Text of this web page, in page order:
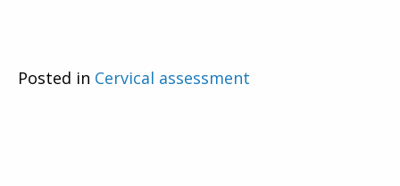
Posted in Cervical assessment